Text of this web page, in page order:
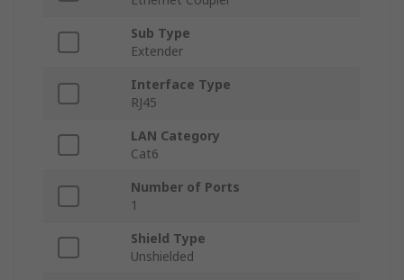
Sub Type
Extender
Interface Type
RJ45
LAN Category
Cat6
Number of Ports
1
Shield Type
Unshielded